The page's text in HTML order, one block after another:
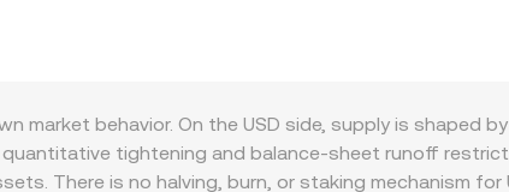
behavior. On the USD side, supply is shaped by
quantitative tightening and balance-sheet runoff
There is no halving, burn, or staking mechanism for